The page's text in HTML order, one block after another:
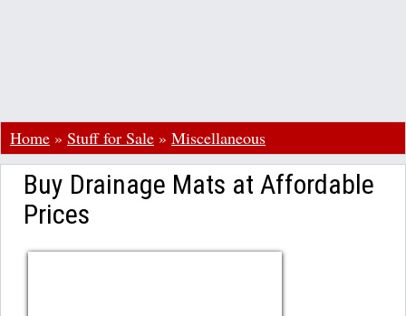
Home » Stuff for Sale » Miscellaneous
Buy Drainage Mats at Affordable
Prices